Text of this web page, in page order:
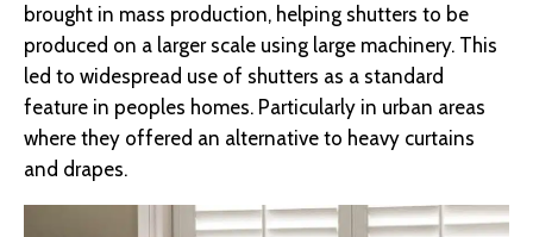
brought in mass production, helping shutters to be
produced on a larger scale using large machinery. This
led to widespread use of shutters as a standard
feature in peoples homes. Particularly in urban areas
where they offered an alternative to heavy curtains
and drapes.